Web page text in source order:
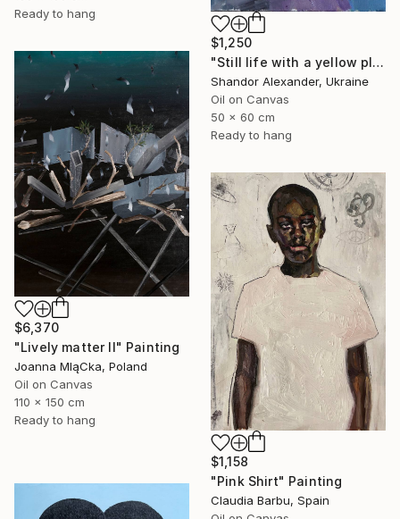
Ready to hang
$1,250
"Still life with a yellow plate" Painting
Shandor Alexander, Ukraine
Oil on Canvas
50 x 60 cm
Ready to hang
$6,370
"Lively matter II" Painting
Joanna MląCka, Poland
Oil on Canvas
110 x 150 cm
Ready to hang
$1,158
"Pink Shirt" Painting
Claudia Barbu, Spain